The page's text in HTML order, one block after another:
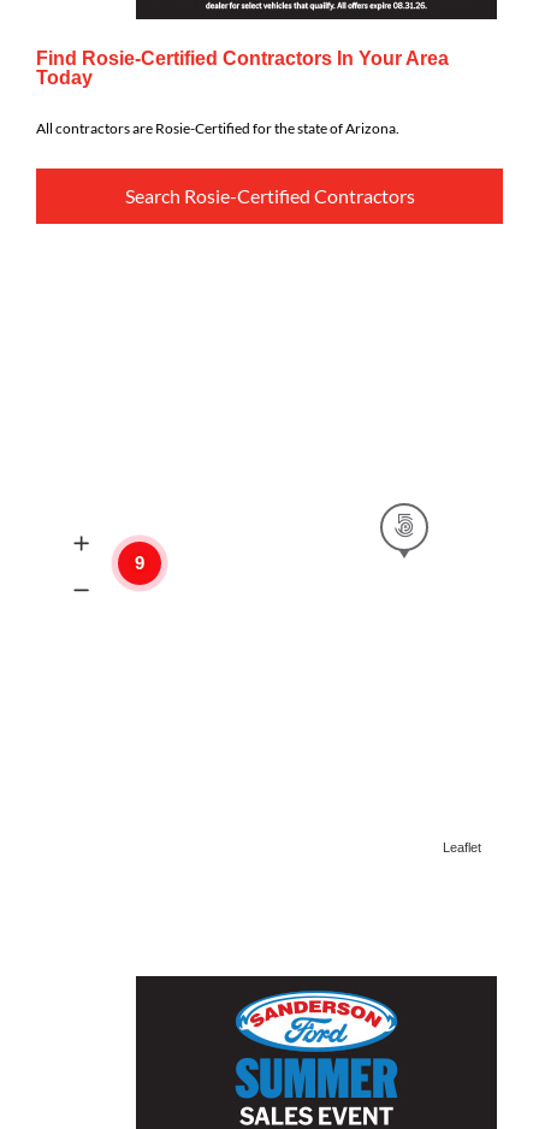
Find Rosie-Certified Contractors In Your Area
Today
All contractors are Rosie-Certified for the state of Arizona.
Search Rosie-Certified Contractors
9
Leaflet